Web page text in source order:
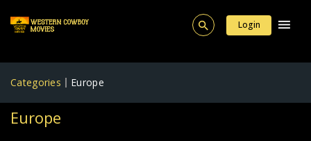
Login
Categories Europe
Europe